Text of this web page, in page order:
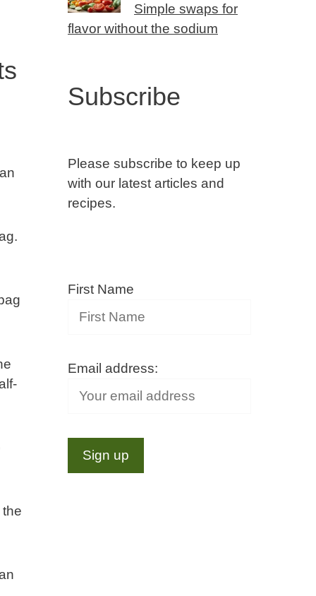
Simple swaps for
flavor without the sodium
Subscribe
Please subscribe to keep up
with our latest articles and
recipes.
First Name
Email address: